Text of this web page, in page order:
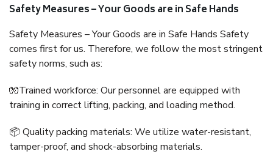
Safety Measures – Your Goods are in Safe Hands
Safety Measures – Your Goods are in Safe Hands Safety
comes first for us. Therefore, we follow the most stringent
safety norms, such as:
🧤Trained workforce: Our personnel are equipped with
training in correct lifting, packing, and loading method.
📦 Quality packing materials: We utilize water-resistant,
tamper-proof, and shock-absorbing materials.